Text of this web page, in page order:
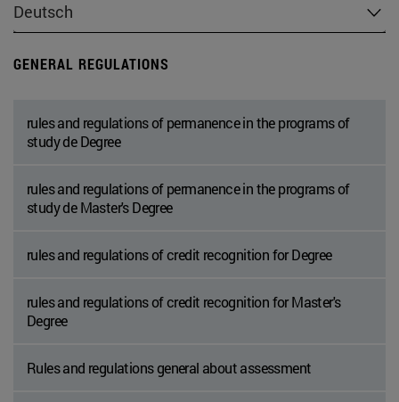
Deutsch
GENERAL REGULATIONS
rules and regulations of permanence in the programs of
study de Degree
rules and regulations of permanence in the programs of
study de Master's Degree
rules and regulations of credit recognition for Degree
rules and regulations of credit recognition for Master's
Degree
Rules and regulations general about assessment